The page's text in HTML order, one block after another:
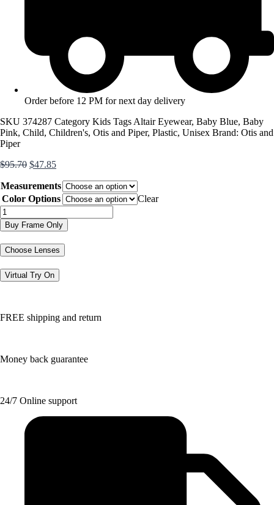
Order before 12 PM for next day delivery
SKU 374287 Category Kids Tags Altair Eyewear, Baby Blue, Baby
Pink, Child, Children's, Otis and Piper, Plastic, Unisex Brand: Otis and
Piper
$95.70 Original
was:
$95.70.
$47.85Current
is:
$47.85.
Measurements
Color Options
Clear
OP4500
quantity
Buy Frame Only
Choose Lenses
Virtual Try On
FREE shipping and return
Money back guarantee
24/7 Online support